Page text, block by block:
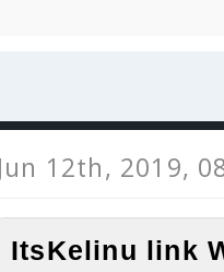
Jun 12th, 2019,
ItsKelinu link